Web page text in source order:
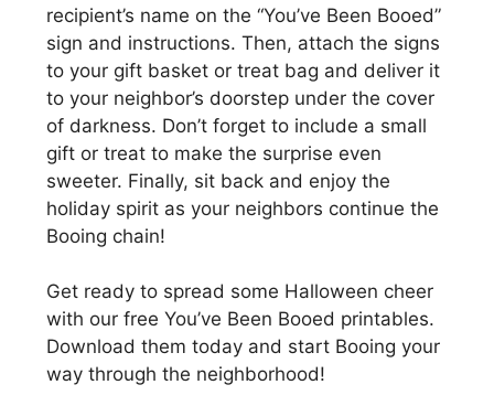
recipient’s name on the “You’ve Been Booed”
sign and instructions. Then, attach the signs
to your gift basket or treat bag and deliver it
to your neighbor’s doorstep under the cover
of darkness. Don’t forget to include a small
gift or treat to make the surprise even
sweeter. Finally, sit back and enjoy the
holiday spirit as your neighbors continue the
Booing chain!
Get ready to spread some Halloween cheer
with our free You’ve Been Booed printables.
Download them today and start Booing your
way through the neighborhood!